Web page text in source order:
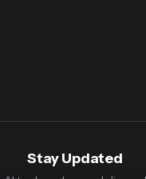
Stay Updated